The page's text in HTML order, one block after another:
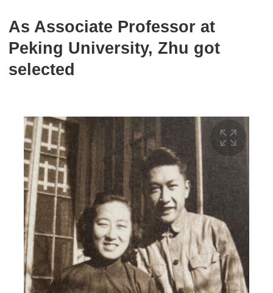
As Associate Professor at
Peking University, Zhu got
selected